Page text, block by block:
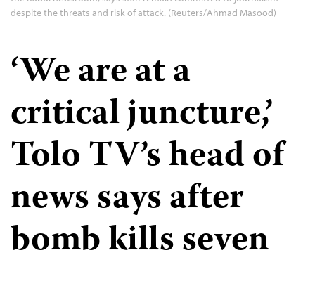
despite the threats and risk of attack. (Reuters/Ahmad Masood)
‘We are at a
critical juncture,’
Tolo TV’s head of
news says after
bomb kills seven